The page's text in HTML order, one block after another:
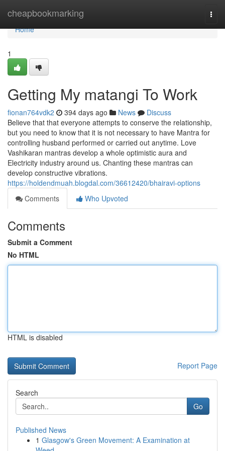
cheapbookmarking
Home
Home
1
Getting My matangi To Work
fionan764vdk2 394 days ago News
Discuss
Believe that that everyone attempts to conserve the relationship,
but you need to know that it is not necessary to have Mantra for
controlling husband performed or carried out anytime. Love
Vashikaran mantras develop a whole optimistic aura and
Electricity industry around us. Chanting these mantras can
develop constructive vibrations.
https://holdendmuah.blogdal.com/36612420/bhairavi-options
Comments
Who Upvoted
Comments
Submit a Comment
No HTML
HTML is disabled
Report Page
Search
Go
Published News
1 Glasgow's Green Movement: A Examination at